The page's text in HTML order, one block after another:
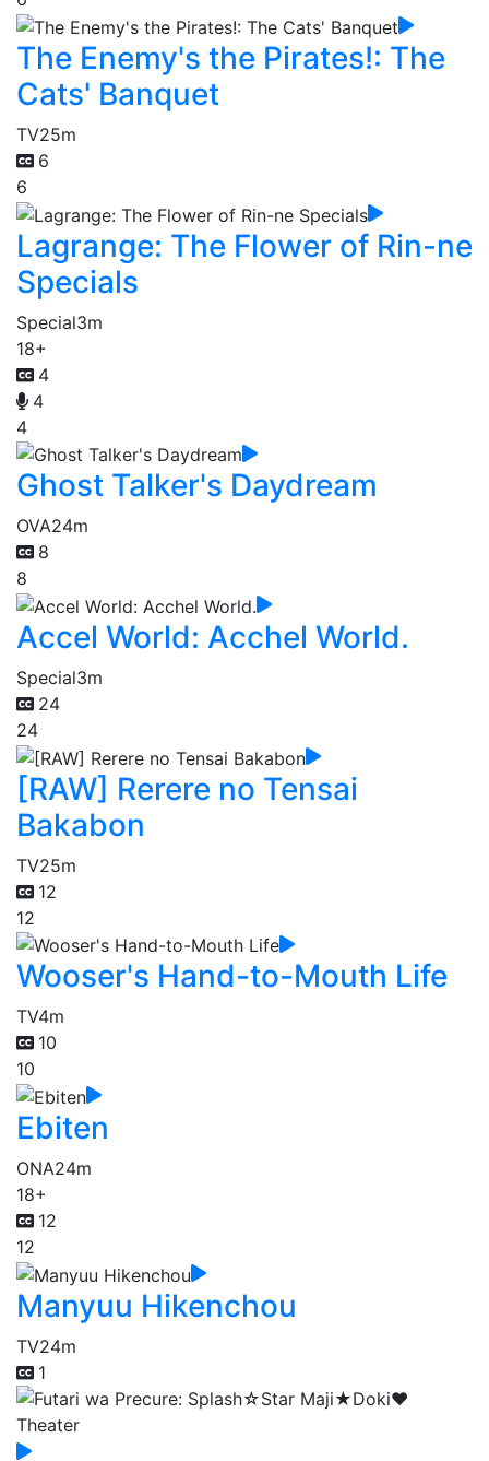
The Enemy's the Pirates!: The
Cats' Banquet
TV25m
6
6
Lagrange: The Flower of Rin-ne
Specials
Special3m
18+
4
4
4
Ghost Talker's Daydream
OVA24m
8
8
Accel World: Acchel World.
Special3m
24
24
[RAW] Rerere no Tensai
Bakabon
TV25m
12
12
Wooser's Hand-to-Mouth Life
TV4m
10
10
Ebiten
ONA24m
18+
12
12
Manyuu Hikenchou
TV24m
1